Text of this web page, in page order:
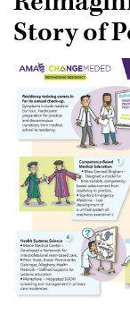
Books and Journals
Teaching Health
Coaching in
Webinars and
Story of